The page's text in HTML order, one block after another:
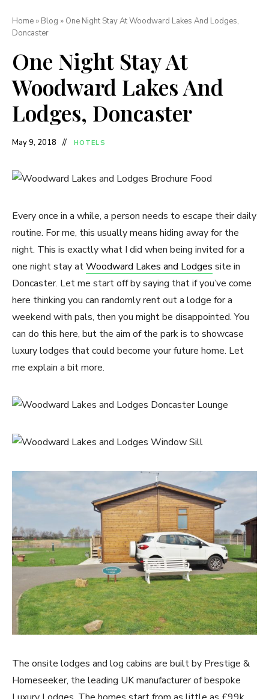
Home » Blog » One Night Stay At Woodward Lakes And Lodges,
Doncaster
One Night Stay At
Woodward Lakes And
Lodges, Doncaster
May 9, 2018 HOTELS
Every once in a while, a person needs to escape their daily
routine. For me, this usually means hiding away for the
night. This is exactly what I did when being invited for a
one night stay atWoodward Lakes and Lodges site in
Doncaster. Let me start off by saying that if you’ve come
here thinking you can randomly rent out a lodge for a
weekend with pals, then you might be disappointed. You
can do this here, but the aim of the park is to showcase
luxury lodges that could become your future home. Let
me explain a bit more.
The onsite lodges and log cabins are built by Prestige &
Homeseeker, the leading UK manufacturer of bespoke